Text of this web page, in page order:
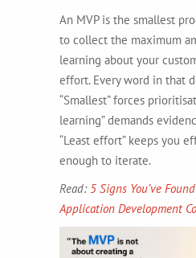
An MVP is the smallest
to collect the maximum
learning about your
effort. Every word in that
“Smallest” forces
learning” demands
“Least effort” keeps you
enough to iterate.
Read: 5 Signs You’ve
Application Development